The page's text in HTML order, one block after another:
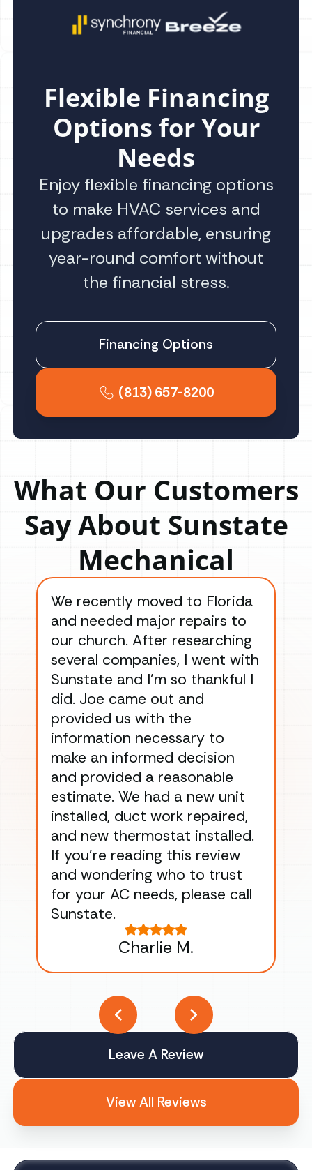
Flexible Financing
Options for Your
Needs
Enjoy flexible financing options
to make HVAC services and
upgrades affordable, ensuring
year-round comfort without
the financial stress.
Financing Options
(813) 657-8200
What Our Customers
Say About Sunstate
Mechanical
We recently moved to Florida
and needed major repairs to
our church. After researching
several companies, I went with
Sunstate and I’m so thankful I
did. Joe came out and
provided us with the
information necessary to
make an informed decision
and provided a reasonable
estimate. We had a new unit
installed, duct work repaired,
and new thermostat installed.
If you’re reading this review
and wondering who to trust
for your AC needs, please call
Sunstate.
Charlie M.
Leave A Review
View All Reviews